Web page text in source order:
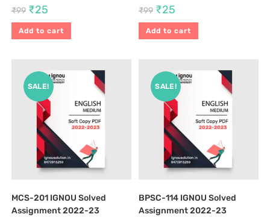
₹99 ₹25
Add to cart
₹99 ₹25
Add to cart
SALE!
MCS-201 IGNOU Solved
Assignment 2022-23
SALE!
BPSC-114 IGNOU Solved
Assignment 2022-23